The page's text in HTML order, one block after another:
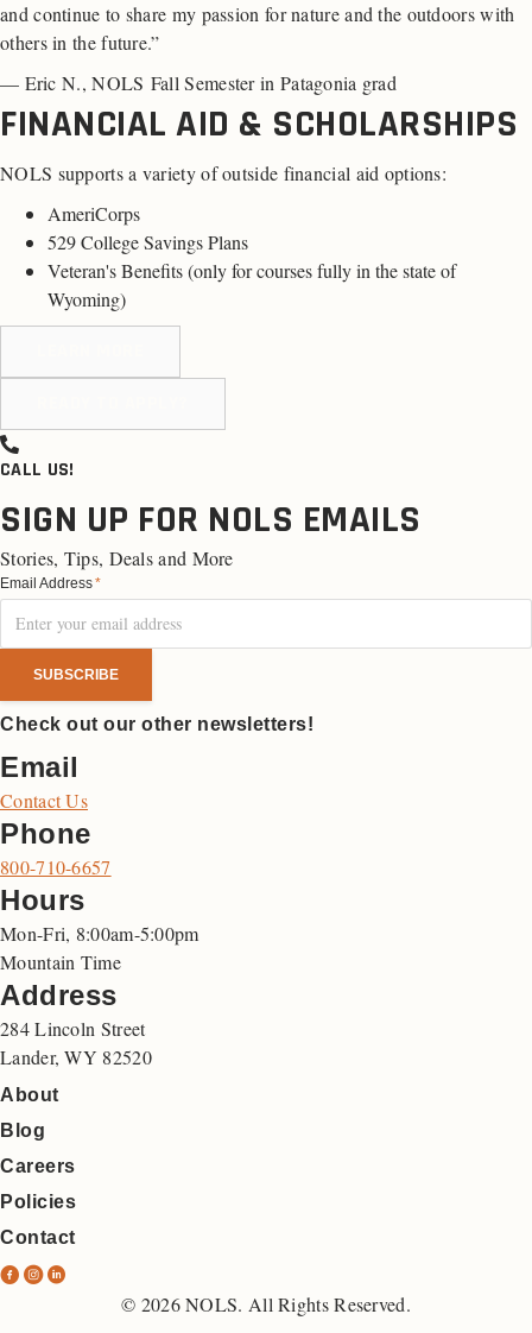
and continue to share my passion for nature and the outdoors with
others in the future.”
— Eric N., NOLS Fall Semester in Patagonia grad
FINANCIAL AID & SCHOLARSHIPS
NOLS supports a variety of outside financial aid options:
AmeriCorps
529 College Savings Plans
Veteran's Benefits (only for courses fully in the state of
Wyoming)
CALL US!
SIGN UP FOR NOLS EMAILS
Stories, Tips, Deals and More
Email Address*
Check out our other newsletters!
Email
Contact Us
Phone
800-710-6657
Hours
Mon-Fri, 8:00am-5:00pm
Mountain Time
Address
284 Lincoln Street
Lander, WY 82520
About
Blog
Careers
Policies
Contact
N N
© 2026 NOLS. All Rights Reserved.